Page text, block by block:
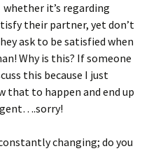
whether it’s regarding
their partner, yet don’t
ask to be satisfied when
Why is this? If someone
this because I just
that to happen and end up
changing; do you